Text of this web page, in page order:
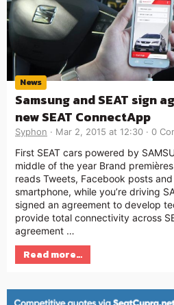
News
Samsung and SEAT sign
new SEAT ConnectApp
Syphon Mar 2, 2015 at 12:30 0
First SEAT cars powered by
middle of the year Brand
reads Tweets, Facebook posts
smartphone, while you’re driving
signed an agreement to develop
provide total connectivity across
agreement …
Read more…